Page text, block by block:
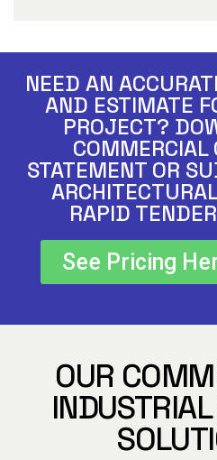
NEED AN
AND ESTIMATE
PROJECT?
STATEMENT OR
RAPID
See Pricing
OUR